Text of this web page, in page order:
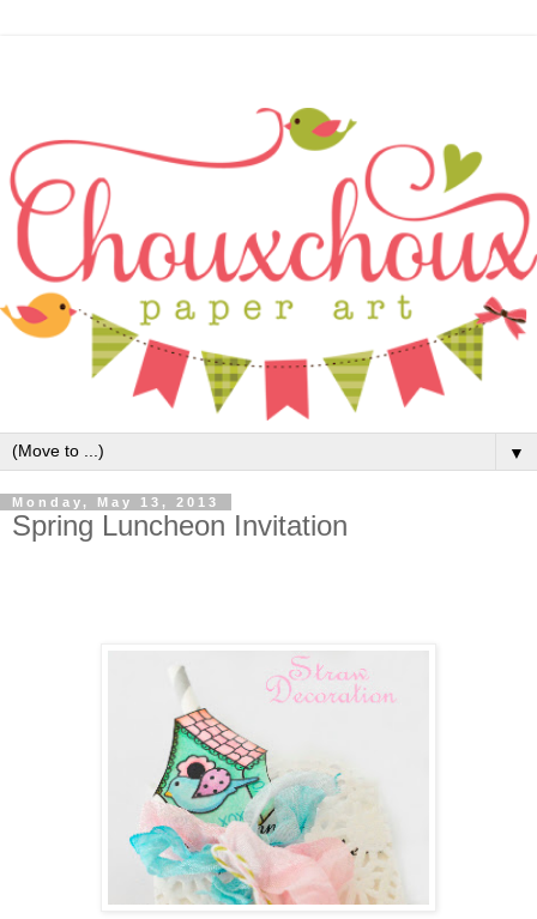
▼
Monday, May 13, 2013
Spring Luncheon Invitation